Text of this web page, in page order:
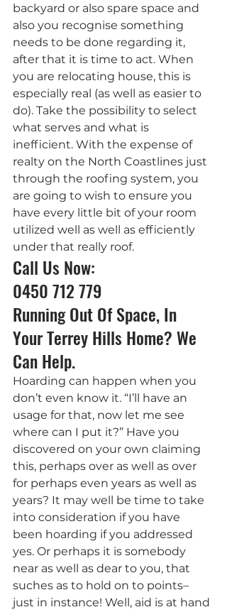
backyard or also spare space and
also you recognise something
needs to be done regarding it,
after that it is time to act. When
you are relocating house, this is
especially real (as well as easier to
do). Take the possibility to select
what serves and what is
inefficient. With the expense of
realty on the North Coastlines just
through the roofing system, you
are going to wish to ensure you
have every little bit of your room
utilized well as well as efficiently
under that really roof.
Call Us Now:
0450 712 779
Running Out Of Space, In
Your Terrey Hills Home? We
Can Help.
Hoarding can happen when you
don’t even know it. “I’ll have an
usage for that, now let me see
where can I put it?” Have you
discovered on your own claiming
this, perhaps over as well as over
for perhaps even years as well as
years? It may well be time to take
into consideration if you have
been hoarding if you addressed
yes. Or perhaps it is somebody
near as well as dear to you, that
suches as to hold on to points–
just in instance! Well, aid is at hand